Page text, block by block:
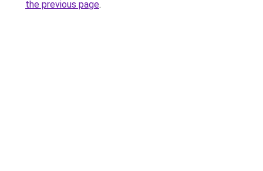
the previous page.